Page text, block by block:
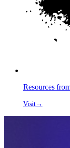
Resources
Visit→